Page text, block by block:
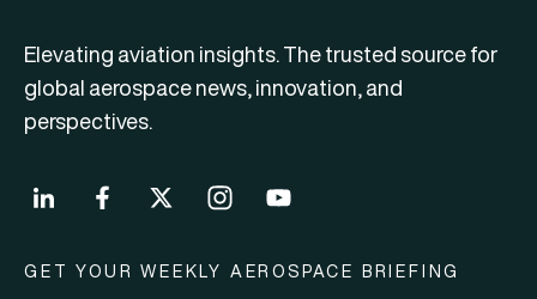
Elevating aviation insights. The trusted source for
global aerospace news, innovation, and
perspectives.
GET YOUR WEEKLY AEROSPACE BRIEFING